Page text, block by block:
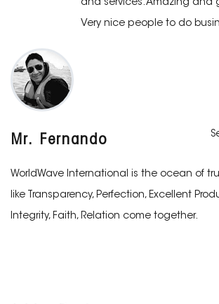
and services. Amazing and
Very nice people to do
Mr. Fernando
WorldWave International is the ocean of
like Transparency, Perfection, Excellent
Integrity, Faith, Relation come together.